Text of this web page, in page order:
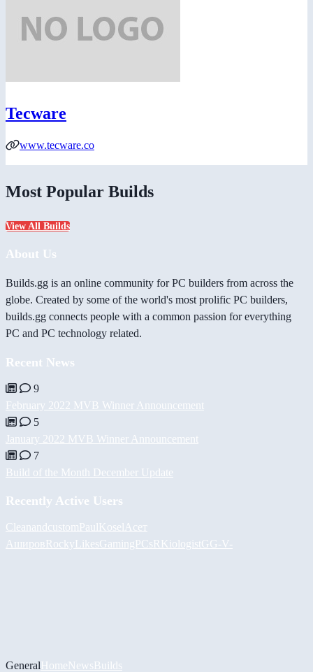
Tecware
www.tecware.co
Most Popular Builds
View All Builds
About Us
Builds.gg is an online community for PC builders from across the
globe. Created by some of the world's most prolific PC builders,
builds.gg connects people with a common passion for everything
PC and PC technology related.
Recent News
9
February 2022 MVB Winner Announcement
5
January 2022 MVB Winner Announcement
7
Build of the Month December Update
Recently Active Users
CleanandcustomPaulKosel Асет
АшировRockyLikesGamingPCsRKiologistGG-V-
GeneralHomeNewsBuilds